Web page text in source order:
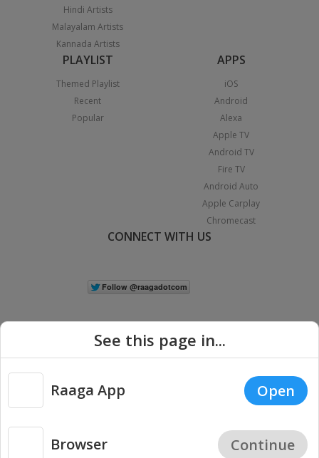
Hindi Artists
Malayalam Artists
Kannada Artists
PLAYLIST
Themed Playlist
Recent
Popular
APPS
iOS
Android
Alexa
Apple TV
Android TV
Fire TV
Android Auto
Apple Carplay
Chromecast
CONNECT WITH US
Copyright © 2026 Raaga.com. All Rights Reserved. |
Privacy
See this page in...
Raaga App Open
Browser Continue